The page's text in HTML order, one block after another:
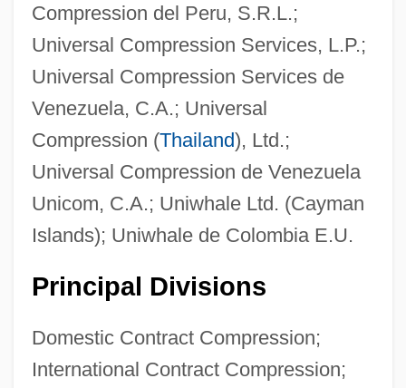
Compression del Peru, S.R.L.;
Universal Compression Services, L.P.;
Universal Compression Services de
Venezuela, C.A.; Universal
Compression (Thailand), Ltd.;
Universal Compression de Venezuela
Unicom, C.A.; Uniwhale Ltd. (Cayman
Islands); Uniwhale de Colombia E.U.
Principal Divisions
Domestic Contract Compression;
International Contract Compression;